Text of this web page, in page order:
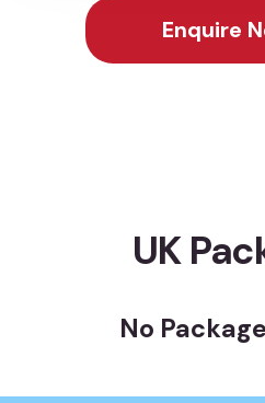
Enquire
UK
No